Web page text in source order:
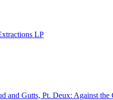
LP
and Gutts, Pt. Deux: Against the